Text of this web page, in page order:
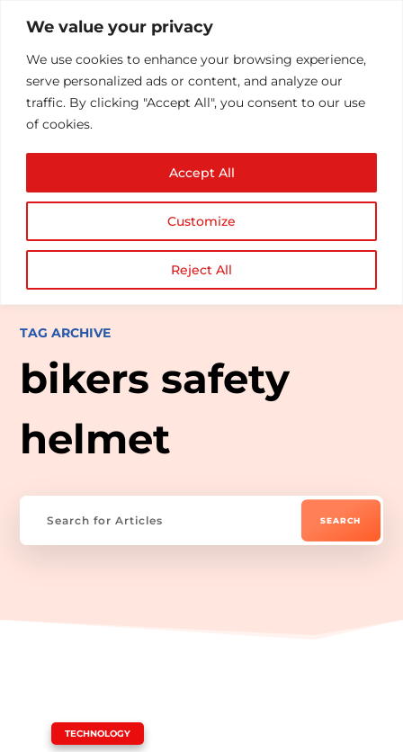
We value your privacy
We use cookies to enhance your browsing experience,
serve personalized ads or content, and analyze our
traffic. By clicking "Accept All", you consent to our use
of cookies.
Customize
Reject All
Accept All
TAG ARCHIVE
bikers safety
helmet
TECHNOLOGY